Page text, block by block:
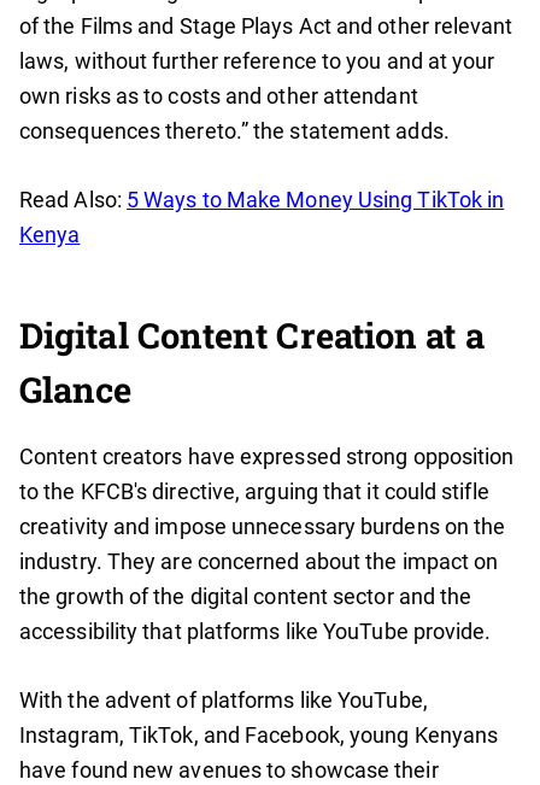
of the Films and Stage Plays Act and other relevant
laws, without further reference to you and at your
own risks as to costs and other attendant
consequences thereto.” the statement adds.
Read Also: 5 Ways to Make Money Using TikTok in
Kenya
Digital Content Creation at a
Glance
Content creators have expressed strong opposition
to the KFCB's directive, arguing that it could stifle
creativity and impose unnecessary burdens on the
industry. They are concerned about the impact on
the growth of the digital content sector and the
accessibility that platforms like YouTube provide.
With the advent of platforms like YouTube,
Instagram, TikTok, and Facebook, young Kenyans
have found new avenues to showcase their